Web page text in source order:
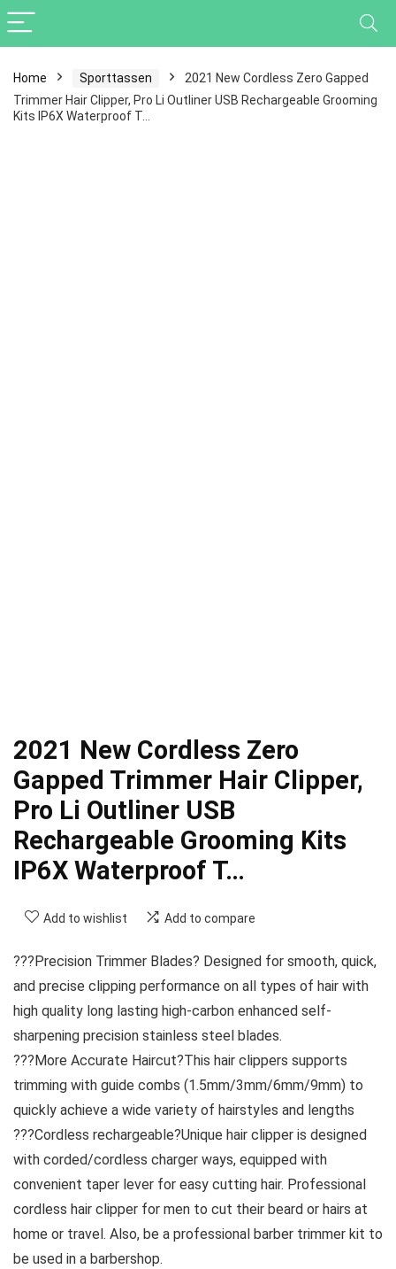
Home Sporttassen
2021 New Cordless Zero Gapped
Trimmer Hair Clipper, Pro Li Outliner USB Rechargeable Grooming
Kits IP6X Waterproof T…
2021 New Cordless Zero
Gapped Trimmer Hair Clipper,
Pro Li Outliner USB
Rechargeable Grooming Kits
IP6X Waterproof T…
Add to wishlist Add to compare
???Precision Trimmer Blades? Designed for smooth, quick,
and precise clipping performance on all types of hair with
high quality long lasting high-carbon enhanced self-
sharpening precision stainless steel blades.
???More Accurate Haircut?This hair clippers supports
trimming with guide combs (1.5mm/3mm/6mm/9mm) to
quickly achieve a wide variety of hairstyles and lengths
???Cordless rechargeable?Unique hair clipper is designed
with corded/cordless charger ways, equipped with
convenient taper lever for easy cutting hair. Professional
cordless hair clipper for men to cut their beard or hairs at
home or travel. Also, be a professional barber trimmer kit to
be used in a barbershop.